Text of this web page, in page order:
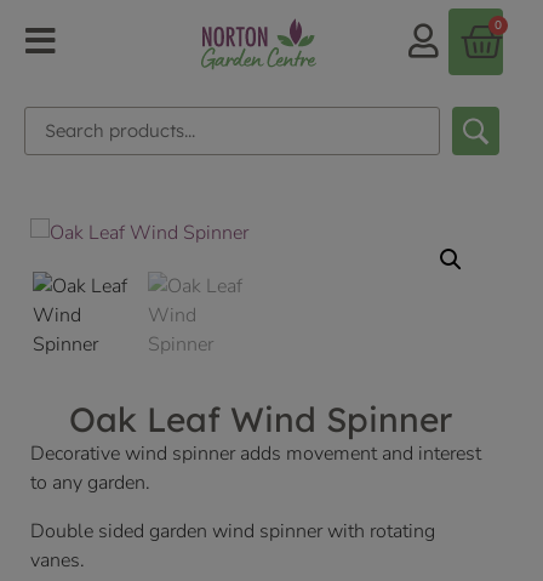
0
Oak Leaf Wind Spinner
Decorative wind spinner adds movement and interest
to any garden.
Double sided garden wind spinner with rotating
vanes.